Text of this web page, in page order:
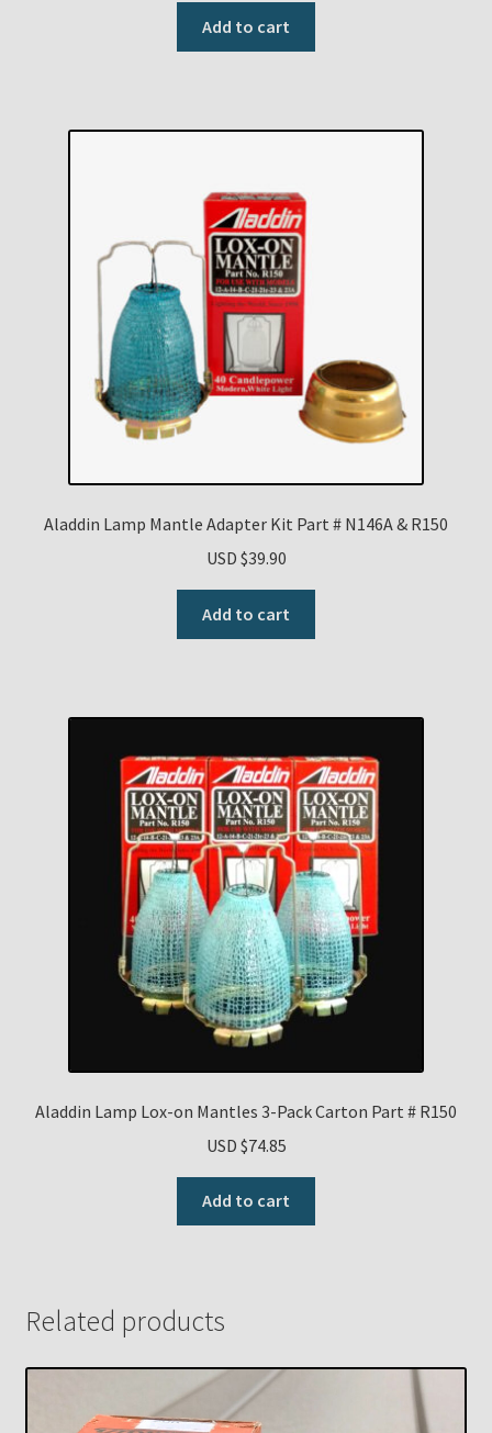
Add to cart
Aladdin Lamp Mantle Adapter Kit Part # N146A & R150
USD $39.90
Add to cart
Aladdin Lamp Lox-on Mantles 3-Pack Carton Part # R150
USD $74.85
Add to cart
Related products